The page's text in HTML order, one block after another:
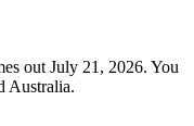
out July 21, 2026. You
Australia.